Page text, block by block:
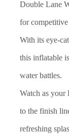
Double Lane
for
With its eye-
this inflatable
water battles.
Watch as your
to the finish
refreshing